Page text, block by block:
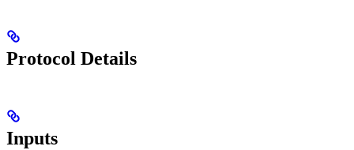
Protocol Details
Inputs